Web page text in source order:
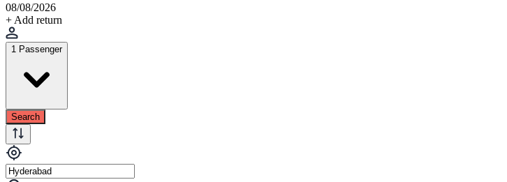
08/08/2026
+ Add return
1 Passenger
Search